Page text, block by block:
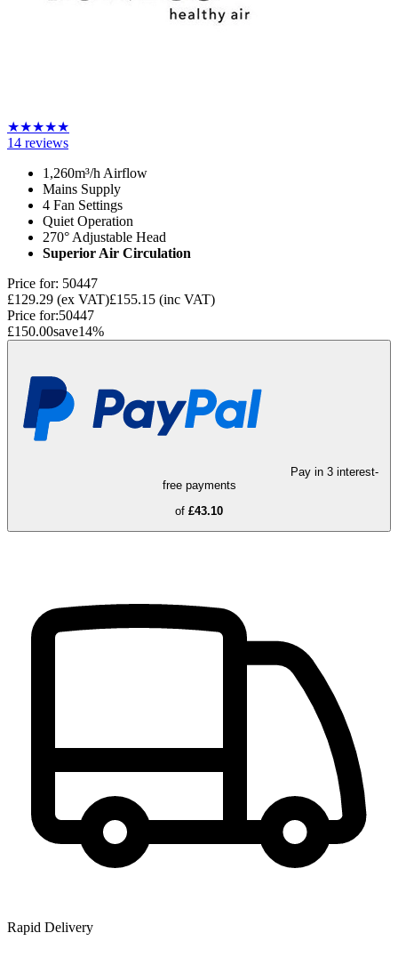
★★★★★
14 reviews
1,260m³/h Airflow
Mains Supply
4 Fan Settings
Quiet Operation
270° Adjustable Head
Superior Air Circulation
Price for: 50447
£129.29 (ex VAT)£155.15 (inc VAT)
Price for:50447
£150.00save14%
Pay in 3 interest-
free payments
of £43.10
Rapid Delivery